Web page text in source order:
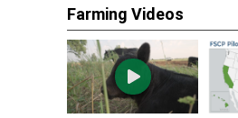
Farming Videos